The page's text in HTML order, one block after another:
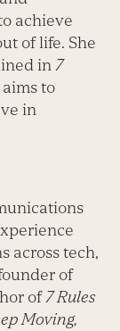
achieve
of life. She
in7
to
in
across tech,
of
of7 Rules
Moving,